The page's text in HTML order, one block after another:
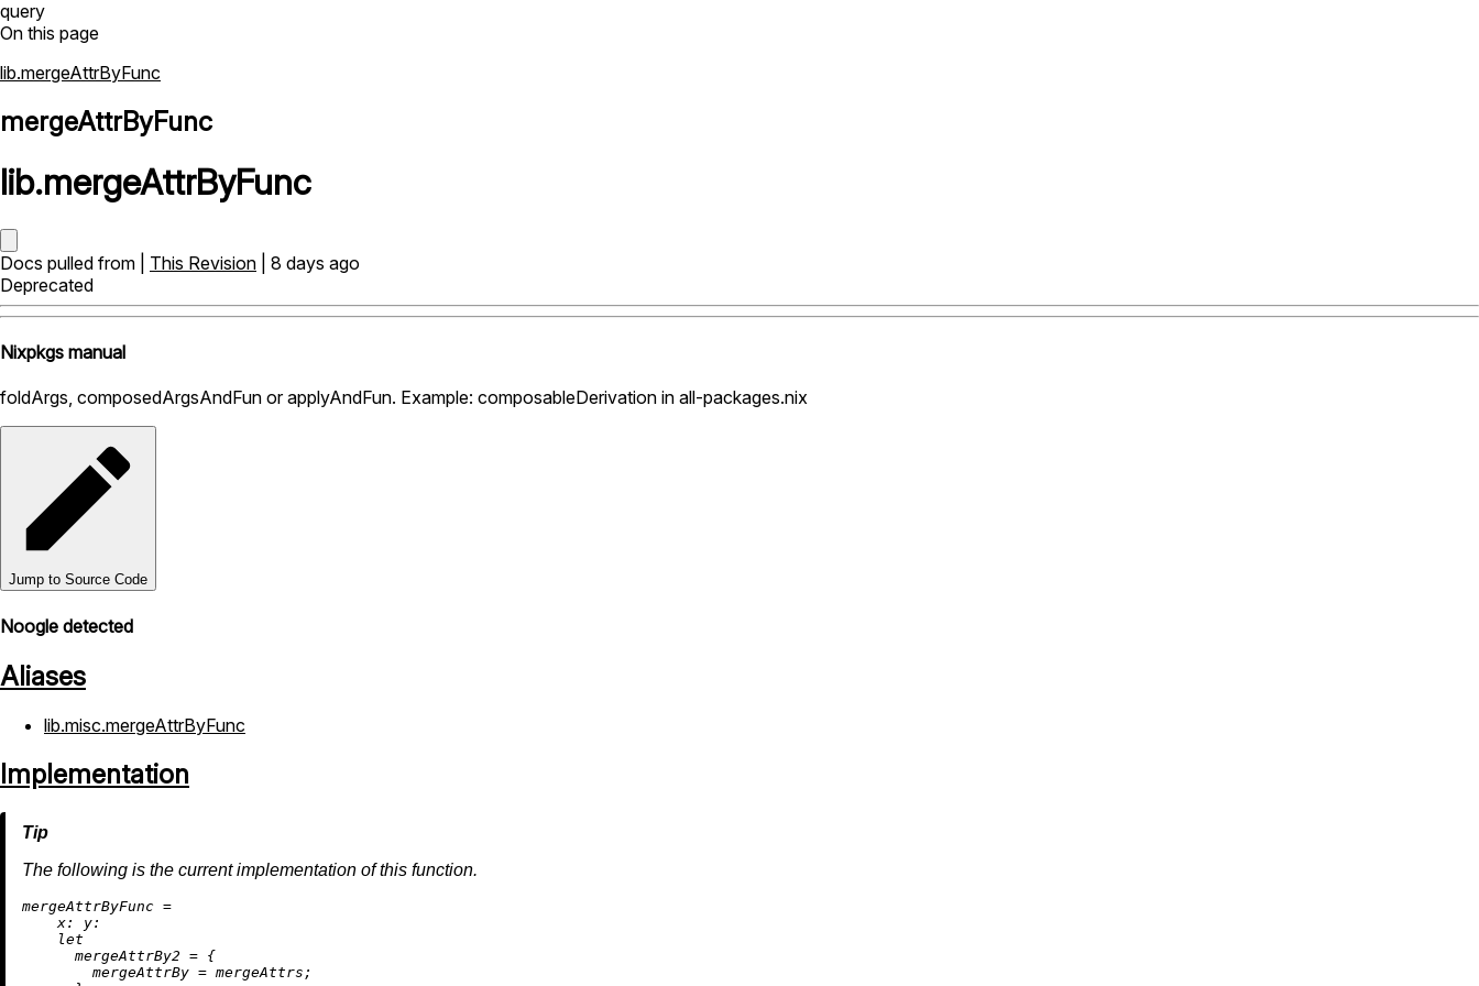
query
On this page
lib.mergeAttrByFunc
mergeAttrByFunc
lib.mergeAttrByFunc
Docs pulled from | This Revision | 8 days ago
Deprecated
Nixpkgs manual
foldArgs, composedArgsAndFun or applyAndFun. Example: composableDerivation in all-packages.nix
Jump to Source Code
Noogle detected
Aliases
lib.misc.mergeAttrByFunc
Implementation
The following is the current implementation of this function.
mergeAttrByFunc =
x:
y:
let
mergeAttrBy2 = {
mergeAttrBy = mergeAttrs;